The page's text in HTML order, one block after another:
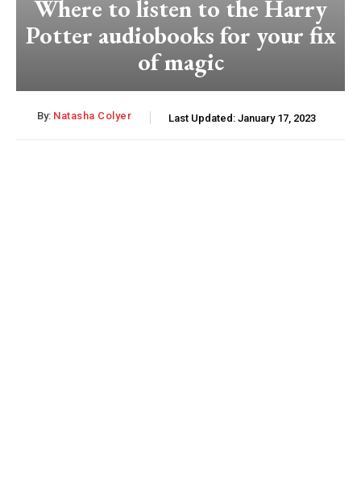
Where to listen to the Harry
Potter audiobooks for your fix
of magic
By: Natasha Colyer Last Updated: January 17, 2023